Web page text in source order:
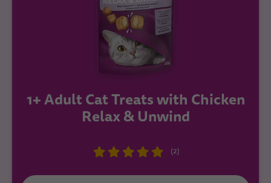
1+ Adult Cat Treats with Chicken
Relax & Unwind
(2)